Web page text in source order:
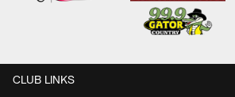
CLUB LINKS